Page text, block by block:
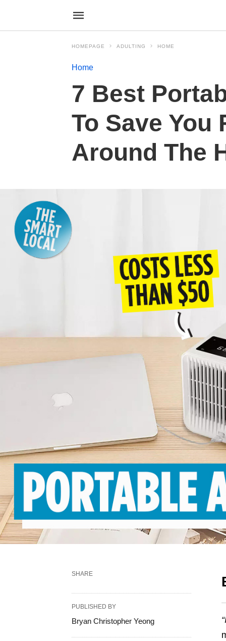
HOMEPAGE ADULTING HOME
Home
7 Best
To Save You
Around The
“
SHARE
PUBLISHED BY
Bryan Christopher Yeong